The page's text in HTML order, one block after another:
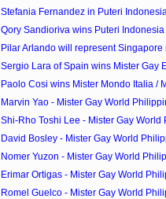
Stefania Fernandez in Puteri
Qory Sandioriva wins Puteri
Pilar Arlando will represent Singapore
Sergio Lara of Spain wins Mister Gay
Paolo Cosi wins Mister Mondo Italia /
Marvin Yao - Mister Gay World
Shi-Rho Toshi Lee - Mister Gay World
David Bosley - Mister Gay World
Nomer Yuzon - Mister Gay World
Erimar Ortigas - Mister Gay World
Romel Guelco - Mister Gay World